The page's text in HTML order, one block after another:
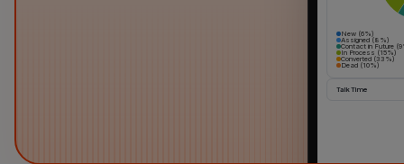
New (6%)
Assigned (8%)
Contact in Future
In Process (15%)
Converted (33%)
Dead (10%)
Talk Time